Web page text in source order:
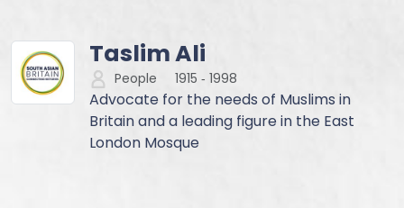
Taslim Ali
People 1915 ‐ 1998
Advocate for the needs of Muslims in
Britain and a leading figure in the East
London Mosque